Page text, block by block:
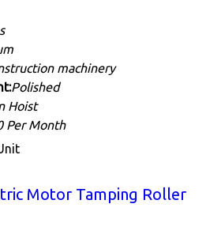
machinery
Polished
Hoist
Per Month
Motor Tamping Roller